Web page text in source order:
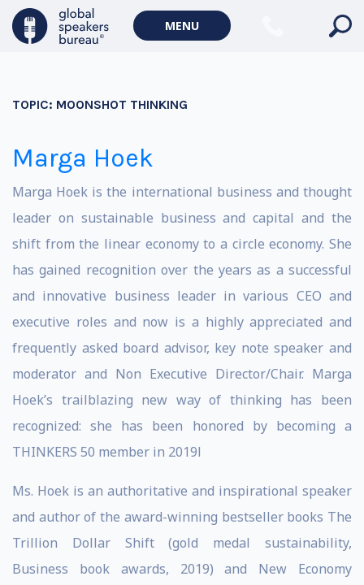
MENU
TOPIC: MOONSHOT THINKING
Marga Hoek
Marga Hoek is the international business and thought
leader on sustainable business and capital and the
shift from the linear economy to a circle economy. She
has gained recognition over the years as a successful
and innovative business leader in various CEO and
executive roles and now is a highly appreciated and
frequently asked board advisor, key note speaker and
moderator and Non Executive Director/Chair. Marga
Hoek’s trailblazing new way of thinking has been
recognized: she has been honored by becoming a
THINKERS 50 member in 2019l
Ms. Hoek is an authoritative and inspirational speaker
and author of the award-winning bestseller books The
Trillion Dollar Shift (gold medal sustainability,
Business book awards, 2019) and New Economy